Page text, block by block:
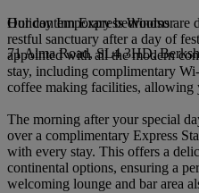
Our contemporary bedrooms are
restful sanctuary after a day of
appointed with all the modern
stay, including complimentary
coffee making facilities, allowing
The morning after your special
over a complimentary Express
with every stay. This offers a
continental options, ensuring a
welcoming lounge and bar area
Holiday Inn Express Windsor
71 Alma Road, SL4 3HD,